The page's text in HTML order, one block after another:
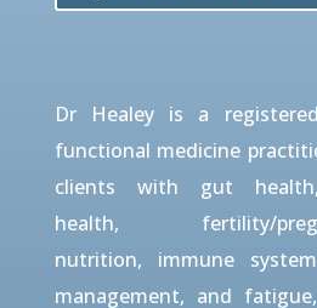
Dr Healey is a
functional medicine
clients with gut health,
health, fertility/
nutrition, immune
management, and